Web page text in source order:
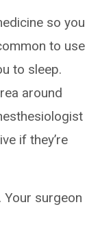
so you
to use
to sleep.
around
if they’re
Your surgeon